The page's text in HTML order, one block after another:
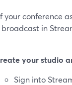
your conference
broadcast in
your studio
Sign into